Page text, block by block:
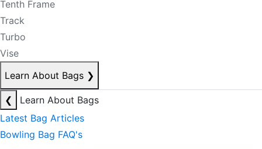
Tenth Frame
Track
Turbo
Vise
Learn About Bags ❯
❮
Learn About Bags
Latest Bag Articles
Bowling Bag FAQ's